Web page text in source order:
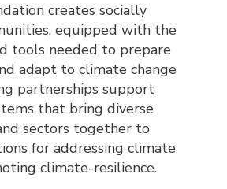
creates socially
equipped with the
tools needed to prepare
adapt to climate change
partnerships support
that bring diverse
sectors together to
for addressing climate
climate-resilience.